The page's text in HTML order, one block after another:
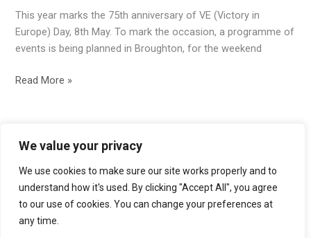
We value your privacy
We use cookies to make sure our site works properly and to
understand how it's used. By clicking "Accept All", you agree
to our use of cookies. You can change your preferences at
any time.
This year marks the 75th anniversary of VE (Victory in
Europe) Day, 8th May. To mark the occasion, a programme of
events is being planned in Broughton, for the weekend
VE
Read More »
Accessibility statement
Privacy policy